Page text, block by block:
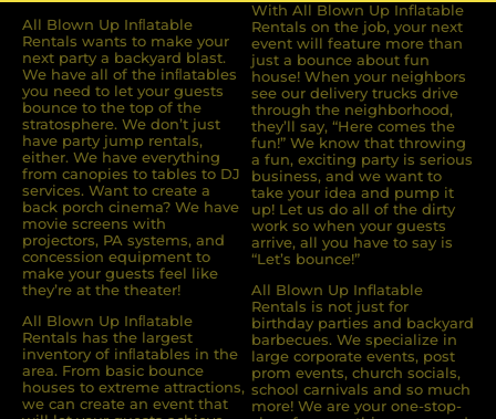
All Blown Up Inﬂatable
Rentals wants to make your
next party a backyard blast.
We have all of the inﬂatables
you need to let your guests
bounce to the top of the
stratosphere. We don’t just
have party jump rentals,
either. We have everything
from canopies to tables to DJ
services. Want to create a
back porch cinema? We have
movie screens with
projectors, PA systems, and
concession equipment to
make your guests feel like
they’re at the theater!
All Blown Up Inﬂatable
Rentals has the largest
inventory of inﬂatables in the
area. From basic bounce
houses to extreme attractions,
we can create an event that
With All Blown Up Inflatable
Rentals on the job, your next
event will feature more than
just a bounce about fun
house! When your neighbors
see our delivery trucks drive
through the neighborhood,
they’ll say, “Here comes the
fun!” We know that throwing
a fun, exciting party is serious
business, and we want to
take your idea and pump it
up! Let us do all of the dirty
work so when your guests
arrive, all you have to say is
“Let’s bounce!”
All Blown Up Inflatable
Rentals is not just for
birthday parties and backyard
barbecues. We specialize in
large corporate events, post
prom events, church socials,
school carnivals and so much
more! We are your one-stop-